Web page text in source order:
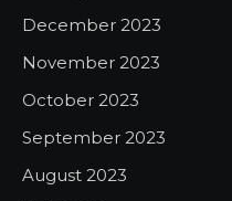
December 2023
November 2023
October 2023
September 2023
August 2023